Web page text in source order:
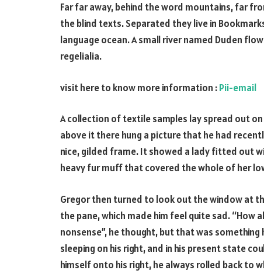
Far far away, behind the word mountains, far
the blind texts. Separated they live in
language ocean. A small river named Duden
regelialia.
visit here to know more information :Pii-email
A collection of textile samples lay spread out
above it there hung a picture that he had
nice, gilded frame. It showed a lady fitted out
heavy fur muff that covered the whole of her
Gregor then turned to look out the window at
the pane, which made him feel quite sad.
nonsense”, he thought, but that was
sleeping on his right, and in his present state
himself onto his right, he always rolled back to